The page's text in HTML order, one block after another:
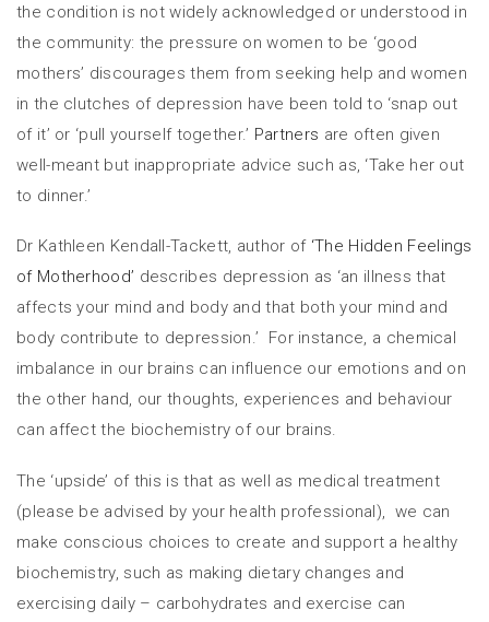
the condition is not widely acknowledged or understood in
the community: the pressure on women to be ‘good
mothers’ discourages them from seeking help and women
in the clutches of depression have been told to ‘snap out
of it’ or ‘pull yourself together.’ Partners are often given
well-meant but inappropriate advice such as, ‘Take her out
to dinner.’
Dr Kathleen Kendall-Tackett, author of ‘The Hidden Feelings
of Motherhood’ describes depression as ‘an illness that
affects your mind and body and that both your mind and
body contribute to depression.’ For instance, a chemical
imbalance in our brains can influence our emotions and on
the other hand, our thoughts, experiences and behaviour
can affect the biochemistry of our brains.
The ‘upside’ of this is that as well as medical treatment
(please be advised by your health professional), we can
make conscious choices to create and support a healthy
biochemistry, such as making dietary changes and
exercising daily – carbohydrates and exercise can